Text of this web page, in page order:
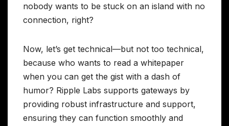
nobody wants to be stuck on an island with no
connection, right?
Now, let’s get technical—but not too technical,
because who wants to read a whitepaper
when you can get the gist with a dash of
humor? Ripple Labs supports gateways by
providing robust infrastructure and support,
ensuring they can function smoothly and